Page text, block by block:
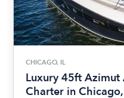
CHICAGO, IL
Luxury 45ft
Charter in Chicago,